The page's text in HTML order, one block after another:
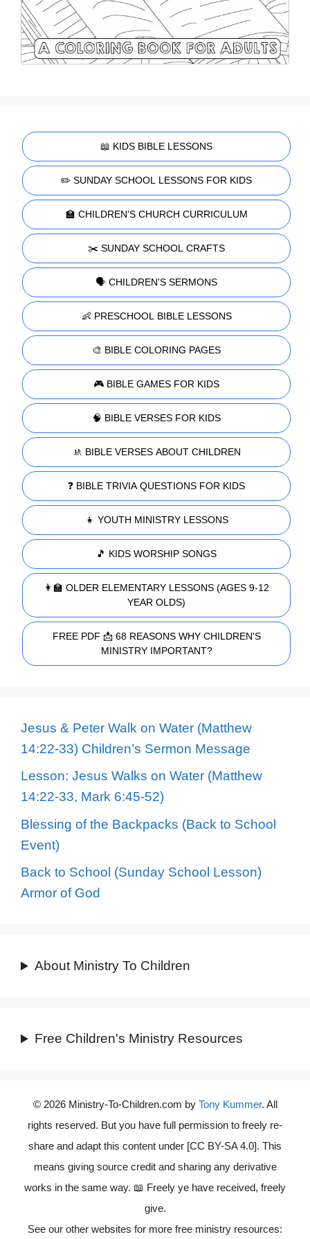
📖 KIDS BIBLE LESSONS
✏️ SUNDAY SCHOOL LESSONS FOR KIDS
🏫 CHILDREN'S CHURCH CURRICULUM
✂️ SUNDAY SCHOOL CRAFTS
🗣️ CHILDREN'S SERMONS
👶 PRESCHOOL BIBLE LESSONS
🎨 BIBLE COLORING PAGES
🎮 BIBLE GAMES FOR KIDS
🧠 BIBLE VERSES FOR KIDS
🚸 BIBLE VERSES ABOUT CHILDREN
❓ BIBLE TRIVIA QUESTIONS FOR KIDS
👧 YOUTH MINISTRY LESSONS
🎵 KIDS WORSHIP SONGS
👩‍🏫 OLDER ELEMENTARY LESSONS (AGES 9-12
YEAR OLDS)
FREE PDF 📩 68 REASONS WHY CHILDREN'S
MINISTRY IMPORTANT?
Jesus & Peter Walk on Water (Matthew
14:22-33) Children’s Sermon Message
Lesson: Jesus Walks on Water (Matthew
14:22-33, Mark 6:45-52)
Blessing of the Backpacks (Back to School
Event)
Back to School (Sunday School Lesson)
Armor of God
About Ministry To Children
Free Children's Ministry Resources
© 2026 Ministry-To-Children.com by Tony Kummer. All
rights reserved. But you have full permission to freely re-
share and adapt this content under [CC BY-SA 4.0]. This
means giving source credit and sharing any derivative
works in the same way. 📖 Freely ye have received, freely
give.
See our other websites for more free ministry resources: